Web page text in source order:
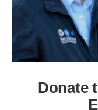
Donate